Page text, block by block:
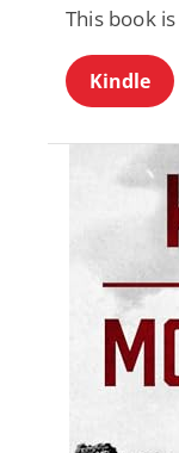
This book
Kindle